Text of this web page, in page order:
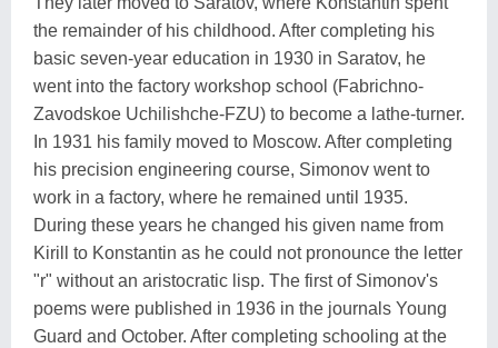
the remainder of his childhood. After completing his
basic seven-year education in 1930 in Saratov, he
went into the factory workshop school (Fabrichno-
Zavodskoe Uchilishche-FZU) to become a lathe-turner.
In 1931 his family moved to Moscow. After completing
his precision engineering course, Simonov went to
work in a factory, where he remained until 1935.
During these years he changed his given name from
Kirill to Konstantin as he could not pronounce the letter
"r" without an aristocratic lisp. The first of Simonov's
poems were published in 1936 in the journals Young
Guard and October. After completing schooling at the